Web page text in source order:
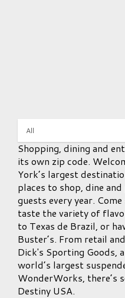
Shopping, dining and
its own zip code.
York’s largest
places to shop, dine
guests every year.
taste the variety of
to Texas de Brazil, or
Buster’s. From retail
Dick's Sporting Goods,
world’s largest
WonderWorks, there’s
Destiny USA.